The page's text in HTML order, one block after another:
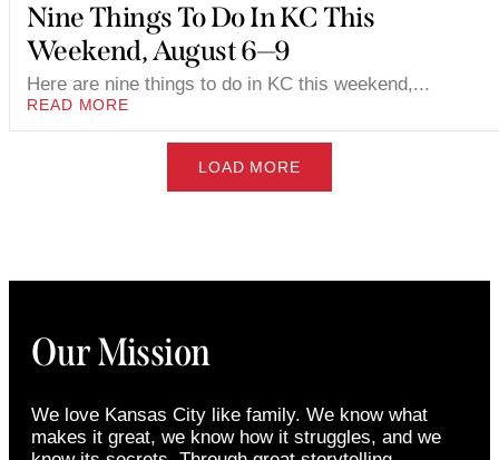
Nine Things To Do In KC This
Weekend, August 6—9
Here are nine things to do in KC this weekend,...
READ MORE
LOAD MORE
Our Mission
We love Kansas City like family. We know what
makes it great, we know how it struggles, and we